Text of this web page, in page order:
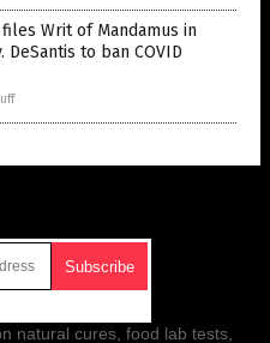
files Writ of Mandamus in
to ban COVID
natural cures, food lab tests,